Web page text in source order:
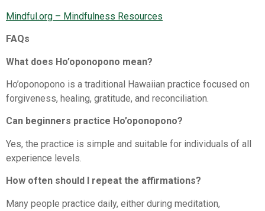
Mindful.org – Mindfulness Resources⁠
FAQs
What does Ho’oponopono mean?
Ho’oponopono is a traditional Hawaiian practice focused on
forgiveness, healing, gratitude, and reconciliation.
Can beginners practice Ho’oponopono?
Yes, the practice is simple and suitable for individuals of all
experience levels.
How often should I repeat the affirmations?
Many people practice daily, either during meditation,